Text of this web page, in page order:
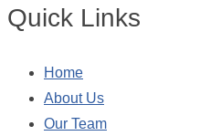
Quick Links
Home
About Us
Our Team